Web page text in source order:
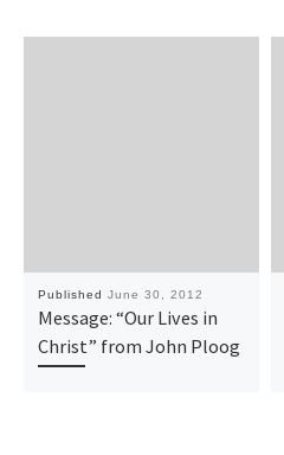
Published June 30, 2012
Message: “Our Lives in
Christ” from John Ploog